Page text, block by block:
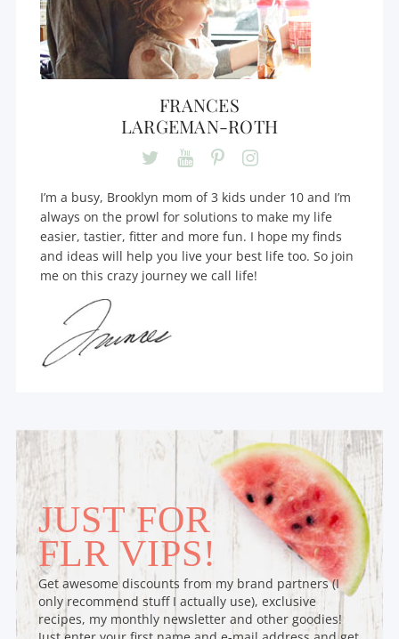
FRANCES
LARGEMAN-ROTH
I’m a busy, Brooklyn mom of 3 kids under 10 and I’m
always on the prowl for solutions to make my life
easier, tastier, fitter and more fun. I hope my finds
and ideas will help you live your best life too. So join
me on this crazy journey we call life!
JUST FOR
FLR VIPS!
Get awesome discounts from my brand partners (I
only recommend stuff I actually use), exclusive
recipes, my monthly newsletter and other goodies!